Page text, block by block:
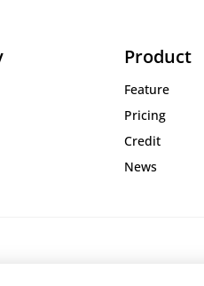
Product
Feature
Pricing
Credit
News